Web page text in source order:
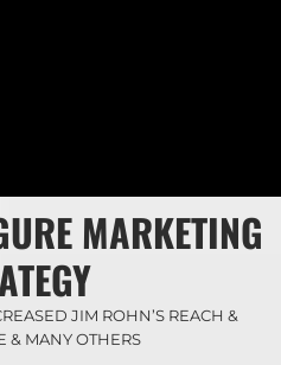
MARKETING
JIM ROHN’S REACH &
& MANY OTHERS